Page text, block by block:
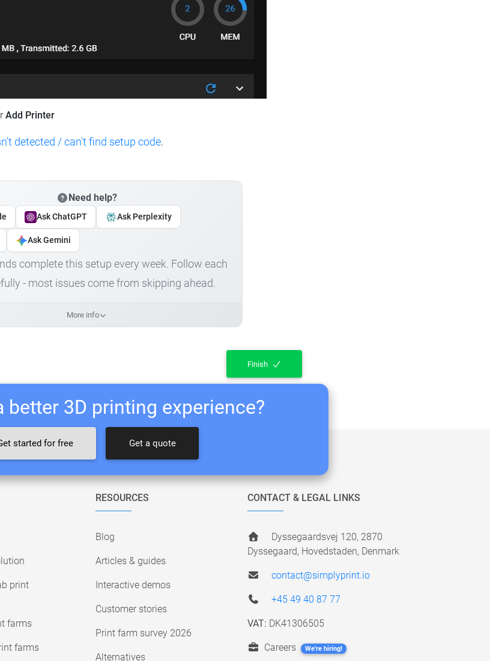
Add Printer
detected / can't find setup code.
Need help?
Ask ChatGPT Ask Perplexity
Ask Gemini
complete this setup every week. Follow each
- most issues come from skipping ahead.
More info
Finish
better 3D printing experience?
started for free Get a quote
print
farms
farms
RESOURCES
Blog
Articles & guides
Interactive demos
Customer stories
Print farm survey 2026
Alternatives
CONTACT & LEGAL LINKS
Dyssegaardsvej 120, 2870
Dyssegaard, Hovedstaden, Denmark
contact@simplyprint.io
+45 49 40 87 77
VAT: DK41306505
Careers We're hiring!